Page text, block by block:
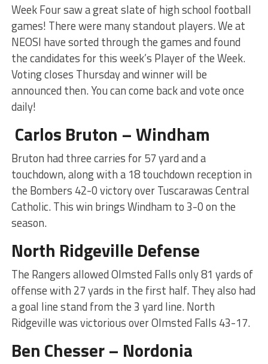
Week Four saw a great slate of high school football
games! There were many standout players. We at
NEOSI have sorted through the games and found
the candidates for this week’s Player of the Week.
Voting closes Thursday and winner will be
announced then. You can come back and vote once
daily!
Carlos Bruton – Windham
Bruton had three carries for 57 yard and a
touchdown, along with a 18 touchdown reception in
the Bombers 42-0 victory over Tuscarawas Central
Catholic. This win brings Windham to 3-0 on the
season.
North Ridgeville Defense
The Rangers allowed Olmsted Falls only 81 yards of
offense with 27 yards in the first half. They also had
a goal line stand from the 3 yard line. North
Ridgeville was victorious over Olmsted Falls 43-17.
Ben Chesser – Nordonia